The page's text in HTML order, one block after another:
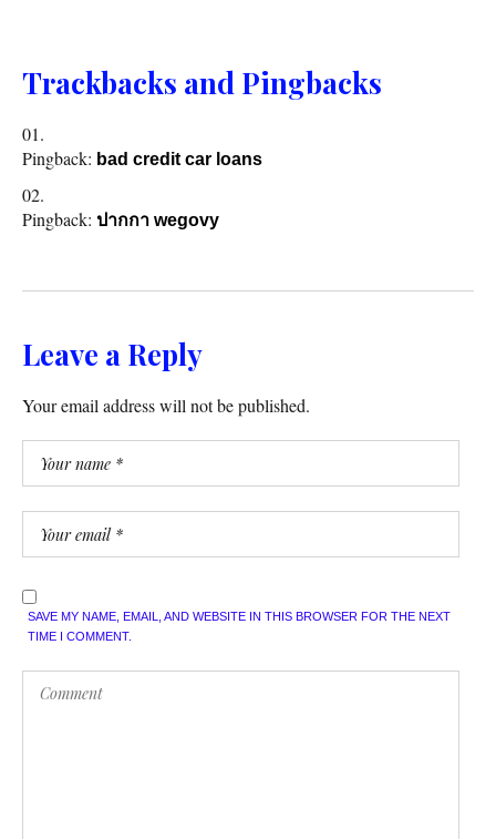
Trackbacks and Pingbacks
Pingback: bad credit car loans
Pingback: ปากกา wegovy
Leave a Reply
Your email address will not be published.
SAVE MY NAME, EMAIL, AND WEBSITE IN THIS BROWSER FOR THE NEXT
TIME I COMMENT.